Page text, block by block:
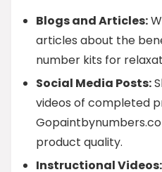
Blogs and Articles:
articles about the
number kits for
Social Media Posts:
videos of completed
product quality.
Instructional Videos: